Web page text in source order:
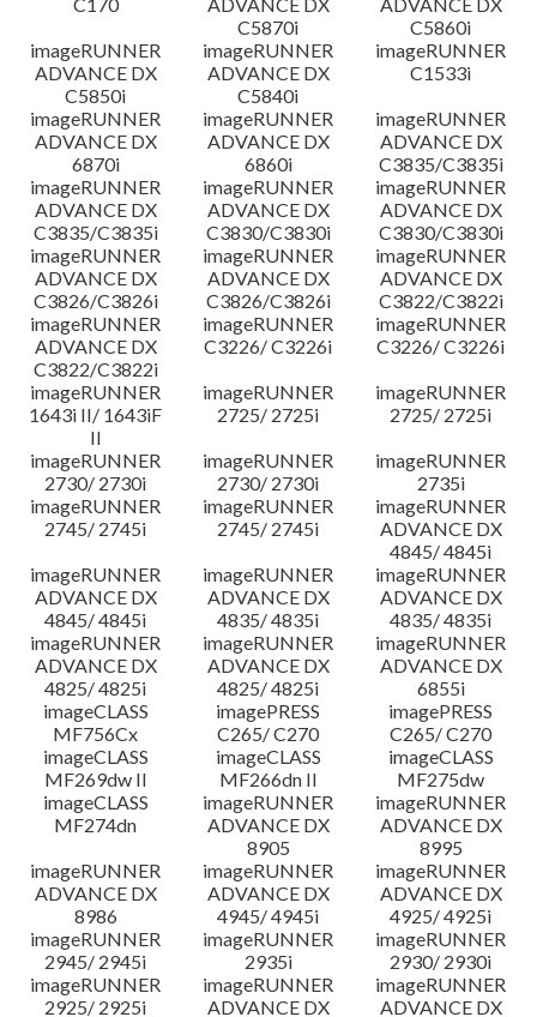
C5870i
C5860i
imageRUNNER
ADVANCE DX
C5850i
imageRUNNER
ADVANCE DX
C5840i
imageRUNNER
C1533i
imageRUNNER
ADVANCE DX
6870i
imageRUNNER
ADVANCE DX
6860i
imageRUNNER
ADVANCE DX
C3835/C3835i
imageRUNNER
ADVANCE DX
C3835/C3835i
imageRUNNER
ADVANCE DX
C3830/C3830i
imageRUNNER
ADVANCE DX
C3830/C3830i
imageRUNNER
ADVANCE DX
C3826/C3826i
imageRUNNER
ADVANCE DX
C3826/C3826i
imageRUNNER
ADVANCE DX
C3822/C3822i
imageRUNNER
ADVANCE DX
C3822/C3822i
imageRUNNER
C3226/ C3226i
imageRUNNER
C3226/ C3226i
imageRUNNER
1643i II/ 1643iF
II
imageRUNNER
2725/ 2725i
imageRUNNER
2725/ 2725i
imageRUNNER
2730/ 2730i
imageRUNNER
2730/ 2730i
imageRUNNER
2735i
imageRUNNER
2745/ 2745i
imageRUNNER
2745/ 2745i
imageRUNNER
ADVANCE DX
4845/ 4845i
imageRUNNER
ADVANCE DX
4845/ 4845i
imageRUNNER
ADVANCE DX
4835/ 4835i
imageRUNNER
ADVANCE DX
4835/ 4835i
imageRUNNER
ADVANCE DX
4825/ 4825i
imageRUNNER
ADVANCE DX
4825/ 4825i
imageRUNNER
ADVANCE DX
6855i
imageCLASS
MF756Cx
imagePRESS
C265/ C270
imagePRESS
C265/ C270
imageCLASS
MF269dw II
imageCLASS
MF266dn II
imageCLASS
MF275dw
imageCLASS
MF274dn
imageRUNNER
ADVANCE DX
8905
imageRUNNER
ADVANCE DX
8995
imageRUNNER
ADVANCE DX
8986
imageRUNNER
ADVANCE DX
4945/ 4945i
imageRUNNER
ADVANCE DX
4925/ 4925i
imageRUNNER
2945/ 2945i
imageRUNNER
2935i
imageRUNNER
2930/ 2930i
imageRUNNER
2925/ 2925i
imageRUNNER
ADVANCE DX
imageRUNNER
ADVANCE DX